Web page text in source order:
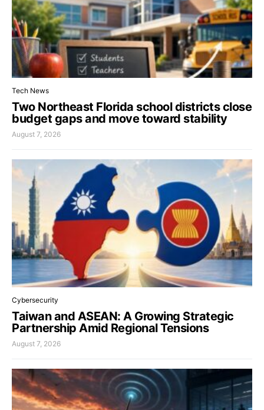
Tech News
Two Northeast Florida school districts close
budget gaps and move toward stability
August 7, 2026
Cybersecurity
Taiwan and ASEAN: A Growing Strategic
Partnership Amid Regional Tensions
August 7, 2026